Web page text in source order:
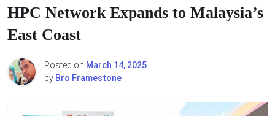
HPC Network Expands to Malaysia’s
East Coast
Posted on March 14, 2025
by Bro Framestone